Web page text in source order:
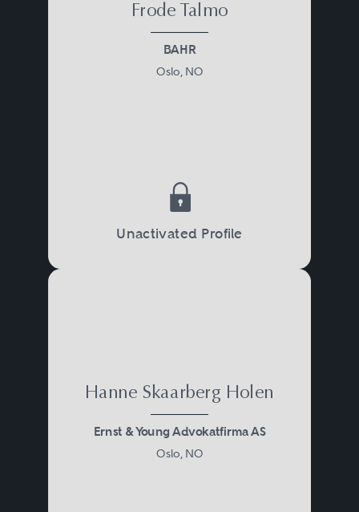
Frode Talmo
BAHR
Oslo, NO
Unactivated Profile
Hanne Skaarberg Holen
Ernst & Young Advokatfirma AS
Oslo, NO